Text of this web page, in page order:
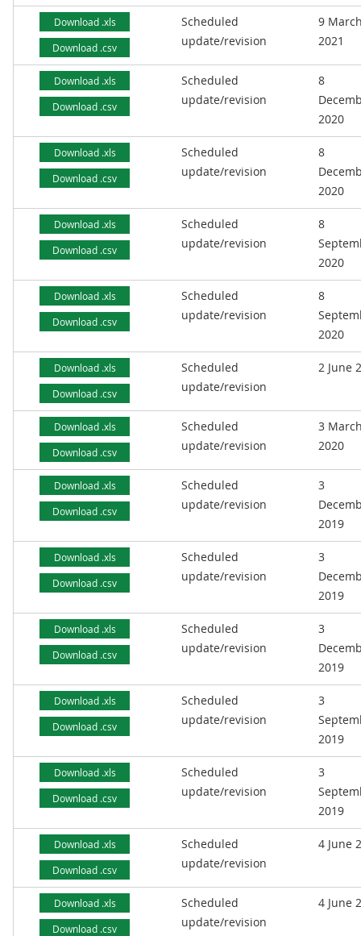
Download .xls
Download .csv
Scheduled
update/revision
9
2021
Download .xls
Download .csv
Scheduled
update/revision
8
2020
Download .xls
Download .csv
Scheduled
update/revision
8
2020
Download .xls
Download .csv
Scheduled
update/revision
8
2020
Download .xls
Download .csv
Scheduled
update/revision
8
2020
Download .xls
Download .csv
Scheduled
update/revision
2 June
Download .xls
Download .csv
Scheduled
update/revision
3
2020
Download .xls
Download .csv
Scheduled
update/revision
3
2019
Download .xls
Download .csv
Scheduled
update/revision
3
2019
Download .xls
Download .csv
Scheduled
update/revision
3
2019
Download .xls
Download .csv
Scheduled
update/revision
3
2019
Download .xls
Download .csv
Scheduled
update/revision
3
2019
Download .xls
Download .csv
Scheduled
update/revision
4 June
Download .xls
Download .csv
Scheduled
update/revision
4 June